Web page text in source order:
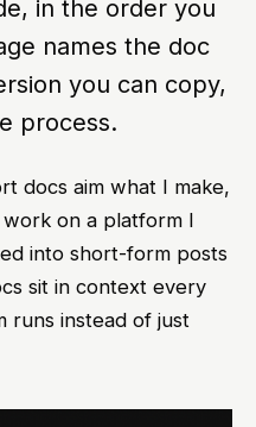
in the order you
names the doc
you can copy,
process.
docs aim what I make,
on a platform I
into short-form posts
sit in context every
runs instead of just